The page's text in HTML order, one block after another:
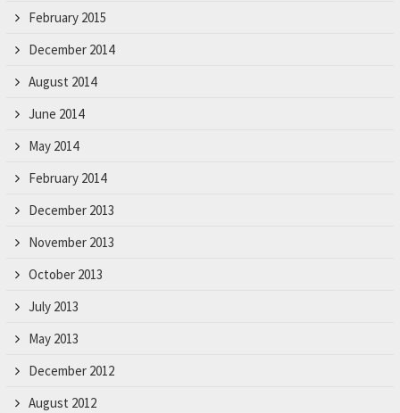
February 2015
December 2014
August 2014
June 2014
May 2014
February 2014
December 2013
November 2013
October 2013
July 2013
May 2013
December 2012
August 2012